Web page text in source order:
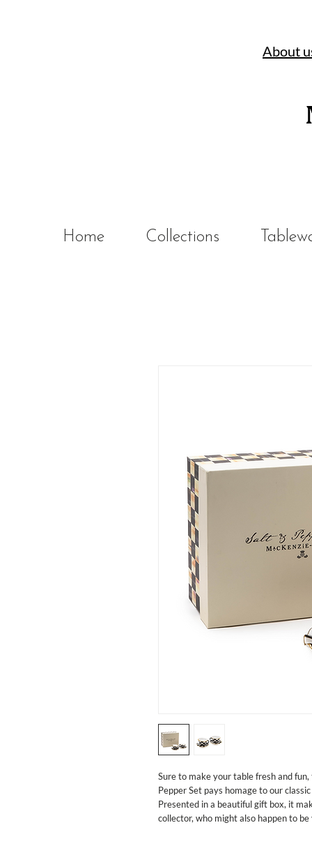
About
Home Collections
Sure to make your table fresh and
Pepper Set pays homage to our
Presented in a beautiful gift box, it
collector, who might also happen to